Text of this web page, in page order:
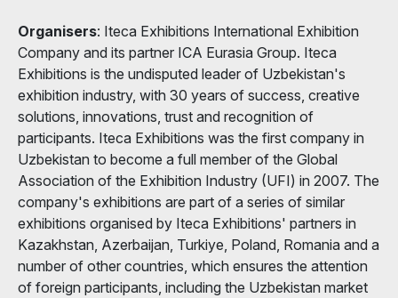
Organisers: Iteca Exhibitions International Exhibition
Company and its partner ICA Eurasia Group. Iteca
Exhibitions is the undisputed leader of Uzbekistan's
exhibition industry, with 30 years of success, creative
solutions, innovations, trust and recognition of
participants. Iteca Exhibitions was the first company in
Uzbekistan to become a full member of the Global
Association of the Exhibition Industry (UFI) in 2007. The
company's exhibitions are part of a series of similar
exhibitions organised by Iteca Exhibitions' partners in
Kazakhstan, Azerbaijan, Turkiye, Poland, Romania and a
number of other countries, which ensures the attention
of foreign participants, including the Uzbekistan market